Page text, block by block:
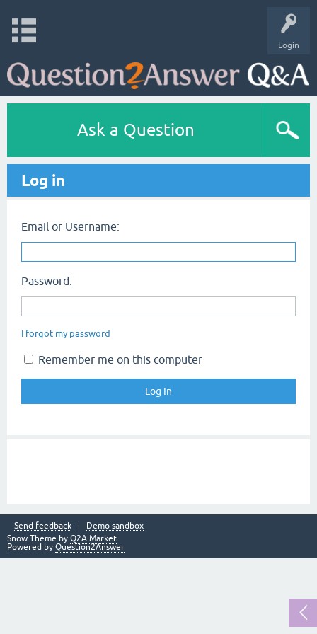
Login
Ask a Question
Log in
Email or Username:
Password:
I forgot my password
Remember me on this computer
Send feedback
Demo sandbox
Snow Theme by Q2A Market
Powered by Question2Answer